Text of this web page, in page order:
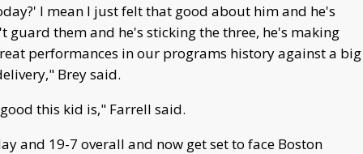
I mean I just felt that good about him and he's
guard them and he's sticking the three, he's making
performances in our programs history against a big
Brey said.
this kid is," Farrell said.
and 19-7 overall and now get set to face Boston